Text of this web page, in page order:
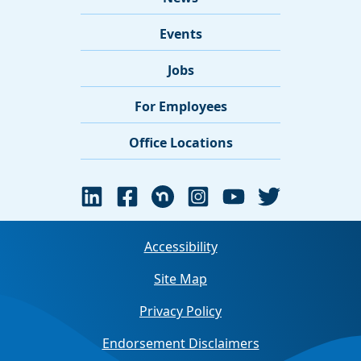
Events
Jobs
For Employees
Office Locations
Accessibility
Site Map
Privacy Policy
Endorsement Disclaimers